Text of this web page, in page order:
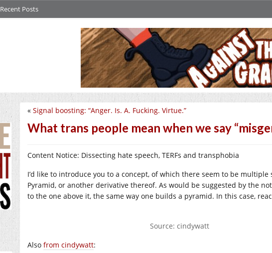
Recent Posts
« Signal boosting: “Anger. Is. A. Fucking. Virtue.”
What trans people mean when we say
Content Notice: Dissecting hate speech, TERFs and transphobia
I’d like to introduce you to a concept, of which there seem to be multiple
Pyramid, or another derivative thereof. As would be suggested by the
to the one above it, the same way one builds a pyramid. In this case,
Source: cindywatt
Also from cindywatt: